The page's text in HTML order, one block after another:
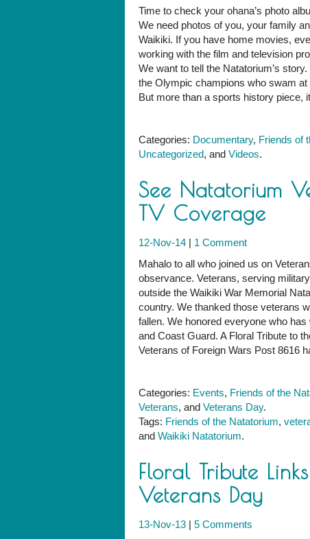
You
Have
Great
Natatorium
Photos
Like
This?
Time to check your ohana’s photo
We need photos of you, your family
Waikiki. If you have home movies,
working with the film and television
We want to tell the Natatorium’s
the Olympic champions who swam
But more than a sports history piece,
Categories: Documentary, Friends of
Uncategorized, and Videos.
See Natatorium
TV Coverage
12-Nov-14 | 1 Comment
Mahalo to all who joined us on
observance. Veterans, serving
outside the Waikiki War Memorial
country. We thanked those veterans
fallen. We honored everyone who
and Coast Guard. A Floral Tribute to
Veterans of Foreign Wars Post 8616
Categories: Events, Friends of the
Veterans, and Veterans Day.
Tags: Friends of the Natatorium,
and Waikiki Natatorium.
Floral Tribute
Veterans Day
13-Nov-13 | 5 Comments